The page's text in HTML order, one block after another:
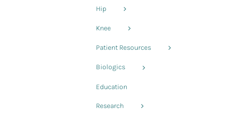
Hip
Knee
Patient Resources
Biologics
Education
Research